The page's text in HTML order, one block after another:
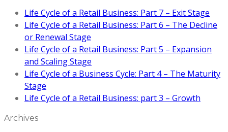
Life Cycle of a Retail Business: Part 7 – Exit Stage
Life Cycle of a Retail Business: Part 6 – The Decline
or Renewal Stage
Life Cycle of a Retail Business: Part 5 – Expansion
and Scaling Stage
Life Cycle of a Business Cycle: Part 4 – The Maturity
Stage
Life Cycle of a Retail Business: part 3 – Growth
Archives